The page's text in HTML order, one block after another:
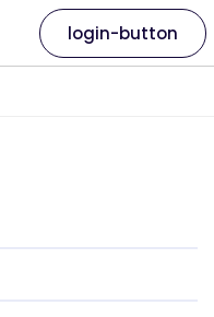
login-button